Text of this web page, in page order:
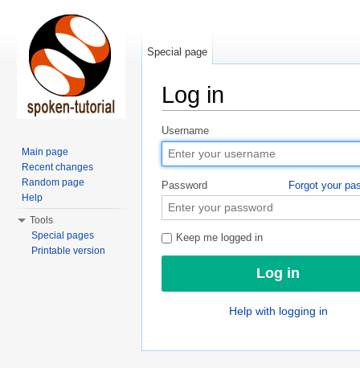
Log in
Username
Password Forgot your
Keep me logged in
Help with logging in
Special page
Main page
Recent changes
Random page
Help
Tools
Special pages
Printable version